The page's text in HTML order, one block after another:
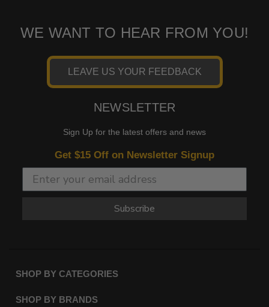
WE WANT TO HEAR FROM YOU!
LEAVE US YOUR FEEDBACK
NEWSLETTER
Sign Up for the latest offers and news
Get $15 Off on Newsletter Signup
Subscribe
SHOP BY CATEGORIES
SHOP BY BRANDS